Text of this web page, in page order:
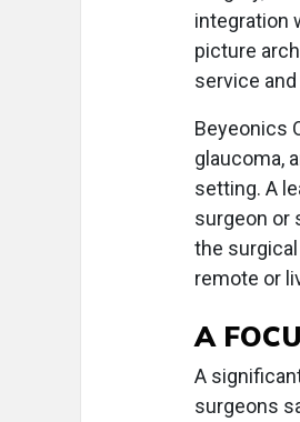
integration
picture
service
Beyeonics
glaucoma,
setting. A
surgeon or
the
remote or
A
A
surgeons